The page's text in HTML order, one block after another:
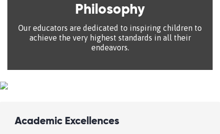
Philosophy
Our educators are dedicated to inspiring children to
achieve the very highest standards in all their
endeavors.
Academic Excellences